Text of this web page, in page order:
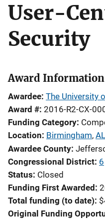
User-
Security
Award Information
Awardee The University
Award # 2016-R2-CX-
Funding Category
Location Birmingham, AL
Awardee County
Congressional District 6
Status Closed
Funding First Awarded
Total funding (to date)
Original Funding